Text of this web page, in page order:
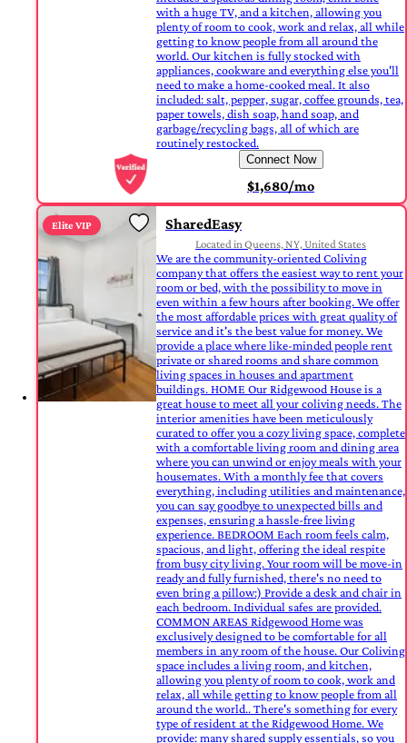
with a huge TV, and a kitchen, allowing you
plenty of room to cook, work and relax, all while
getting to know people from all around the
world. Our kitchen is fully stocked with
appliances, cookware and everything else you'll
need to make a home-cooked meal. It also
included: salt, pepper, sugar, coffee grounds, tea,
paper towels, dish soap, hand soap, and
garbage/recycling bags, all of which are
routinely restocked.
Connect Now
$1,680/mo
Elite VIP SharedEasy
Located in Queens, NY, United States
We are the community-oriented Coliving
company that offers the easiest way to rent your
room or bed, with the possibility to move in
even within a few hours after booking. We offer
the most affordable prices with great quality of
service and it's the best value for money. We
provide a place where like-minded people rent
private or shared rooms and share common
living spaces in houses and apartment
buildings. HOME Our Ridgewood House is a
great house to meet all your coliving needs. The
interior amenities have been meticulously
curated to offer you a cozy living space, complete
with a comfortable living room and dining area
where you can unwind or enjoy meals with your
housemates. With a monthly fee that covers
everything, including utilities and maintenance,
you can say goodbye to unexpected bills and
expenses, ensuring a hassle-free living
experience. BEDROOM Each room feels calm,
spacious, and light, offering the ideal respite
from busy city living. Your room will be move-in
ready and fully furnished, there's no need to
even bring a pillow:) Provide a desk and chair in
each bedroom. Individual safes are provided.
COMMON AREAS Ridgewood Home was
exclusively designed to be comfortable for all
members in any room of the house. Our Coliving
space includes a living room, and kitchen,
allowing you plenty of room to cook, work and
relax, all while getting to know people from all
around the world.. There's something for every
type of resident at the Ridgewood Home. We
provide: many shared supply essentials, so you